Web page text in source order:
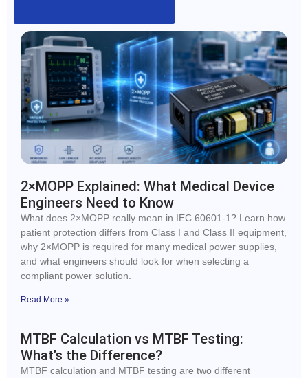
2×MOPP Explained: What Medical Device
Engineers Need to Know
What does 2×MOPP really mean in IEC 60601-1? Learn how
patient protection differs from Class I and Class II equipment,
why 2×MOPP is required for many medical power supplies,
and what engineers should look for when selecting a
compliant power solution.
Read More »
MTBF Calculation vs MTBF Testing:
What’s the Difference?
MTBF calculation and MTBF testing are two different